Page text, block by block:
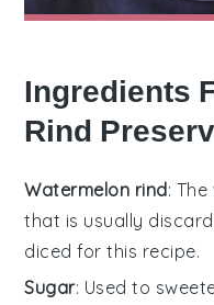
Ingredients
Rind
Watermelon rind:
that is usually
diced for this recipe.
Sugar: Used to